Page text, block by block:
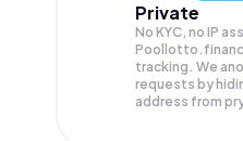
Private
No KYC, no IP
tracking. We
requests by
address from